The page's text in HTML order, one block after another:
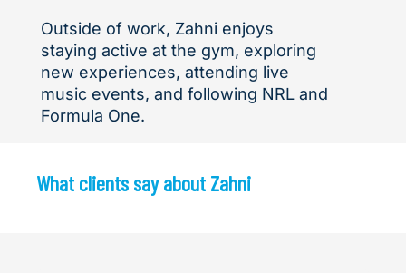
Outside of work, Zahni enjoys
staying active at the gym, exploring
new experiences, attending live
music events, and following NRL and
Formula One.
What clients say about Zahni